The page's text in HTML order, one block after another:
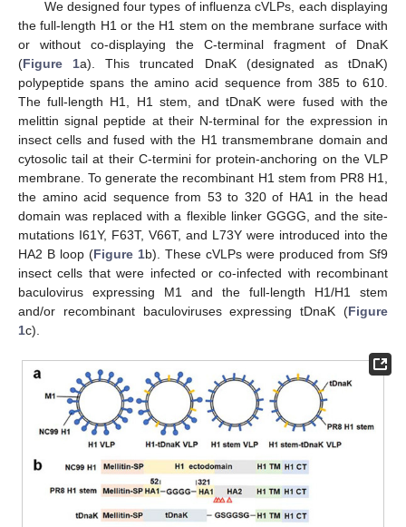
We designed four types of influenza cVLPs, each displaying
the full-length H1 or the H1 stem on the membrane surface with
or without co-displaying the C-terminal fragment of DnaK
(Figure 1a). This truncated DnaK (designated as tDnaK)
polypeptide spans the amino acid sequence from 385 to 610.
The full-length H1, H1 stem, and tDnaK were fused with the
melittin signal peptide at their N-terminal for the expression in
insect cells and fused with the H1 transmembrane domain and
cytosolic tail at their C-termini for protein-anchoring on the VLP
membrane. To generate the recombinant H1 stem from PR8 H1,
the amino acid sequence from 53 to 320 of HA1 in the head
domain was replaced with a flexible linker GGGG, and the site-
mutations I61Y, F63T, V66T, and L73Y were introduced into the
HA2 B loop (Figure 1b). These cVLPs were produced from Sf9
insect cells that were infected or co-infected with recombinant
baculovirus expressing M1 and the full-length H1/H1 stem
and/or recombinant baculoviruses expressing tDnaK (Figure
1c).